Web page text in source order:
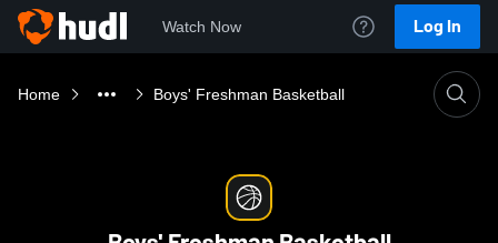
Watch Now Log In
Home Boys' Freshman Basketball